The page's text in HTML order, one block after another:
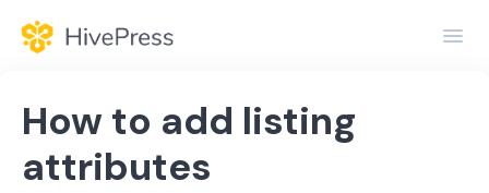
How to add listing
attributes